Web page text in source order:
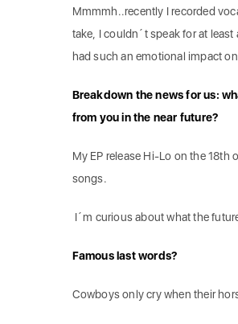
Mmmmh..recently I recorded
take, I couldn´t speak for at least
had such an emotional impact
Breakdown the news for us:
from you in the near future?
My EP release Hi-Lo on the 18th
songs.
I´m curious about what the
Famous last words?
Cowboys only cry when their